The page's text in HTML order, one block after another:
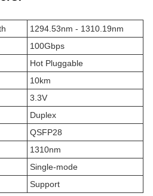
1294.53nm - 1310.19nm
100Gbps
Hot Pluggable
10km
3.3V
Duplex
QSFP28
1310nm
Single-mode
Support